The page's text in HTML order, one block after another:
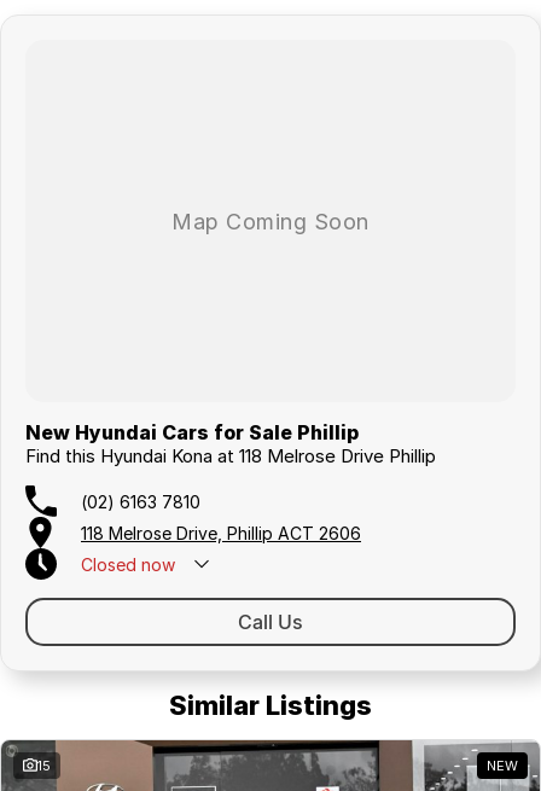
New Hyundai Cars for Sale Phillip
Find this Hyundai Kona at 118 Melrose Drive Phillip
(02) 6163 7810
118 Melrose Drive, Phillip ACT 2606
Closed now
Call Us
Similar Listings
15 NEW